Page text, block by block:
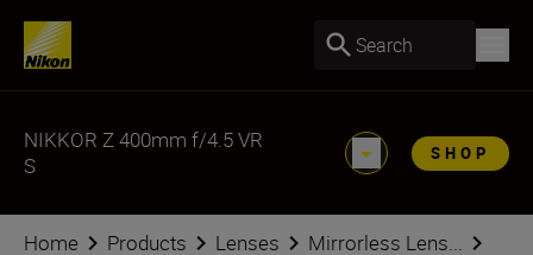
Search
NIKKOR Z 400mm f/4.5 VR
S
SHOP
Home Products Lenses
Mirrorless Lens...